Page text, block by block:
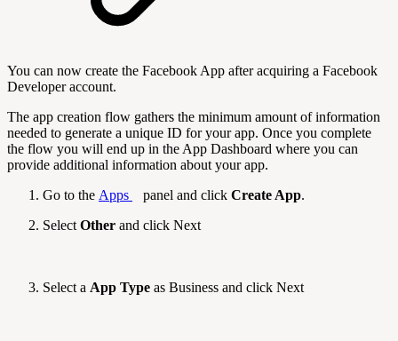
You can now create the Facebook App after acquiring a Facebook
Developer account.
The app creation flow gathers the minimum amount of information
needed to generate a unique ID for your app. Once you complete
the flow you will end up in the App Dashboard where you can
provide additional information about your app.
Go to the Apps panel and click Create App.
Select Other and click Next
Select a App Type as Business and click Next